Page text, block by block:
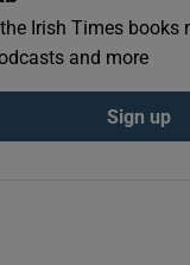
Irish Times books
and more
Sign up